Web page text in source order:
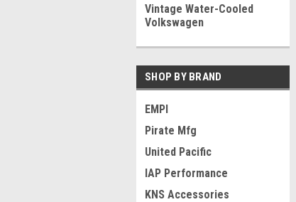
Vintage Water-Cooled
Volkswagen
SHOP BY BRAND
EMPI
Pirate Mfg
United Pacific
IAP Performance
KNS Accessories